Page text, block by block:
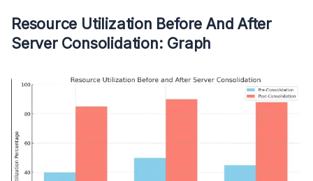
Resource Utilization Before And After
Server Consolidation: Graph